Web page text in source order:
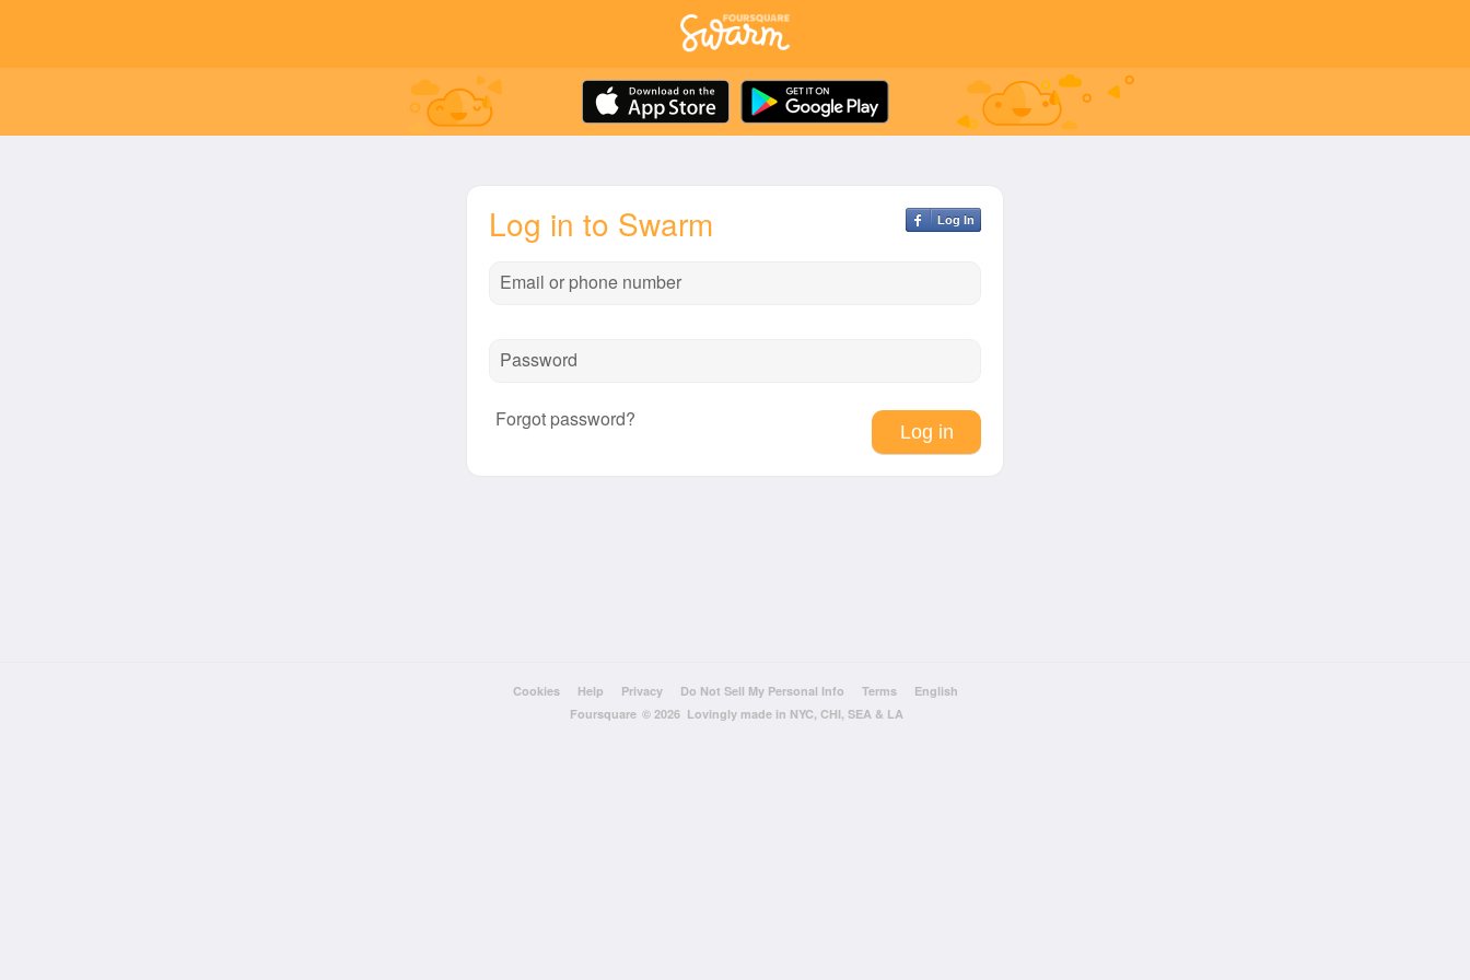
Log In
Log in to Swarm
Email or phone number
Password
Forgot password?
Cookies Help Privacy Do Not Sell My Personal Info Terms
English
Foursquare © 2026 Lovingly made in NYC, CHI, SEA & LA